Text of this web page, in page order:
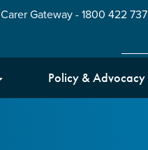
Carer Gateway - 1800 422 737
Policy & Advocacy